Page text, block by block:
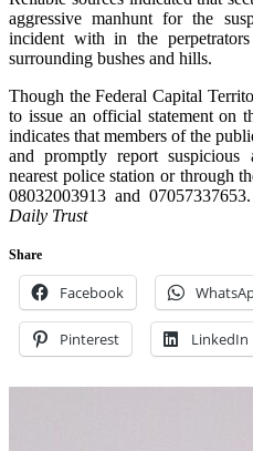
aggressive manhunt for the
incident with in the
surrounding bushes and hills.
Though the Federal Capital
to issue an official statement on
indicates that members of the
and promptly report suspicious
nearest police station or through
08032003913 and
Daily Trust
Share
Facebook
Pinterest LinkedIn